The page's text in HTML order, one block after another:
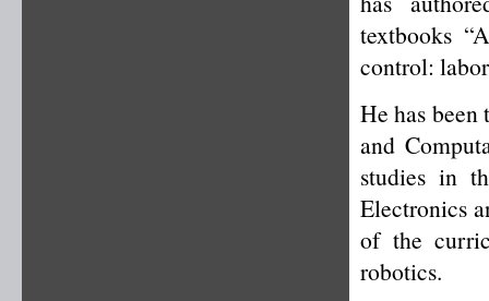
textbooks
control:
He has
and
studies in
Electronics
of the
robotics.